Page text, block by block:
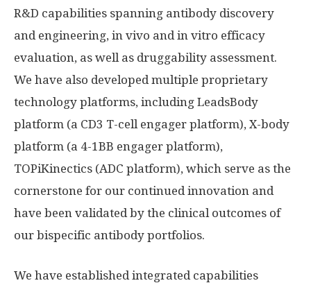
R&D capabilities spanning antibody discovery
and engineering, in vivo and in vitro efficacy
evaluation, as well as druggability assessment.
We have also developed multiple proprietary
technology platforms, including LeadsBody
platform (a CD3 T-cell engager platform), X-body
platform (a 4-1BB engager platform),
TOPiKinectics (ADC platform), which serve as the
cornerstone for our continued innovation and
have been validated by the clinical outcomes of
our bispecific antibody portfolios.
We have established integrated capabilities